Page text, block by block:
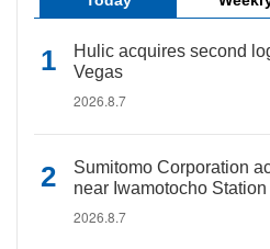
Hulic acquires second
Vegas
2026.8.7
Sumitomo Corporation
near Iwamotocho Station
2026.8.7